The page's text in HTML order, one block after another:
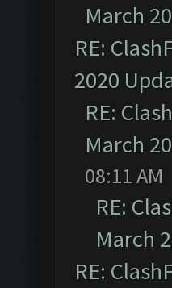
March
RE:
2020
RE:
March
08:11 AM
RE:
March
RE: